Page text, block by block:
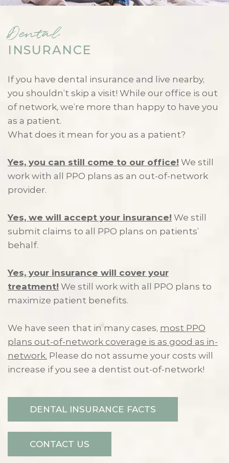
Dental
INSURANCE
If you have dental insurance and live nearby,
you shouldn’t skip a visit! While our office is out
of network, we’re more than happy to have you
as a patient.
What does it mean for you as a patient?
Yes, you can still come to our office! We still
work with all PPO plans as an out-of-network
provider.
Yes, we will accept your insurance! We still
submit claims to all PPO plans on patients’
behalf.
Yes, your insurance will cover your
treatment! We still work with all PPO plans to
maximize patient benefits.
We have seen that in many cases, most PPO
plans out-of-network coverage is as good as in-
network. Please do not assume your costs will
increase if you see a dentist out-of-network!
DENTAL INSURANCE FACTS
CONTACT US